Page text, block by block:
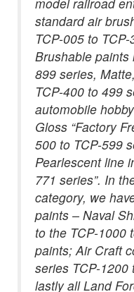
standard air
TCP-005 to
Brushable paints
899 series,
TCP-400 to 499
automobile
Gloss “Factory
500 to TCP-599
Pearlescent line
771 series”. In
category, we
paints – Naval
to the TCP-1000
paints; Air Craft
series TCP-1200
lastly all Land